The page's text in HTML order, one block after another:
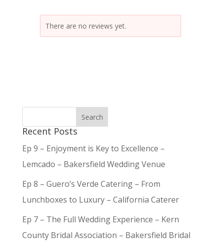
There are no reviews yet.
Recent Posts
Ep 9 – Enjoyment is Key to Excellence –
Lemcado – Bakersfield Wedding Venue
Ep 8 – Guero’s Verde Catering – From
Lunchboxes to Luxury – California Caterer
Ep 7 – The Full Wedding Experience – Kern
County Bridal Association – Bakersfield Bridal